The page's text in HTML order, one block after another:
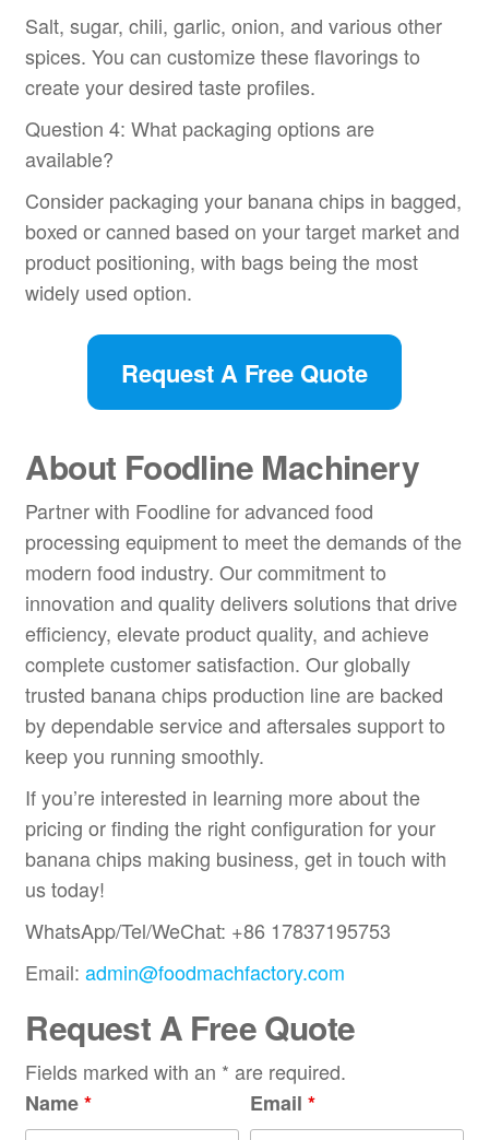
Salt, sugar, chili, garlic, onion, and various other
spices. You can customize these flavorings to
create your desired taste profiles.
Question 4: What packaging options are
available?
Consider packaging your banana chips in bagged,
boxed or canned based on your target market and
product positioning, with bags being the most
widely used option.
Request A Free Quote
About Foodline Machinery
Partner with Foodline for advanced food
processing equipment to meet the demands of the
modern food industry. Our commitment to
innovation and quality delivers solutions that drive
efficiency, elevate product quality, and achieve
complete customer satisfaction. Our globally
trusted banana chips production line are backed
by dependable service and aftersales support to
keep you running smoothly.
If you’re interested in learning more about the
pricing or finding the right configuration for your
banana chips making business, get in touch with
us today!
WhatsApp/Tel/WeChat: +86 17837195753
Email:admin@foodmachfactory.com
Request A Free Quote
Fields marked with an * are required.
Name* Email*